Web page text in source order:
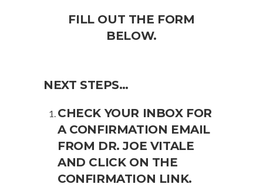
FILL OUT THE FORM
BELOW.
NEXT STEPS…
CHECK YOUR INBOX FOR
A CONFIRMATION EMAIL
FROM DR. JOE VITALE
AND CLICK ON THE
CONFIRMATION LINK.